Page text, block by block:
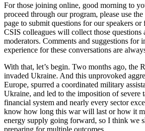
For those joining online, good morning to
proceed through our program, please use
page to submit questions for our speakers
CSIS colleagues will collect those questions
moderators. Comments and suggestions for
experience for these conversations are
With that, let’s begin. Two months ago, the
invaded Ukraine. And this unprovoked
Europe, spurred a coordinated military
Ukraine, and led to the imposition of severe
financial system and nearly every sector
know how long this war will last or how it
energy supply going forward, so I think we
preparing for multiple outcomes.